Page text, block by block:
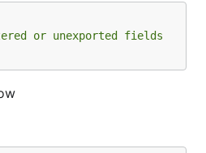
or unexported fields